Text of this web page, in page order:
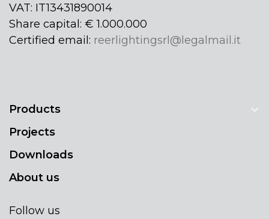
VAT: IT13431890014
Share capital: € 1.000.000
Certified email: reerlightingsrl@legalmail.it
Products
Projects
Downloads
About us
Follow us